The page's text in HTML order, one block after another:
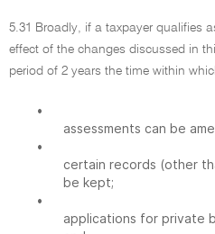
5.31 Broadly, if a taxpayer qualifies
effect of the changes discussed in
period of 2 years the time within
•
assessments can be
•
certain records (other
be kept;
•
applications for private